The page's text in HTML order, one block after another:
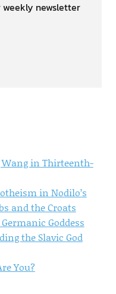
newsletter
in Thirteenth-
in Nodilo’s
and the Croats
Goddess
the Slavic God
You?